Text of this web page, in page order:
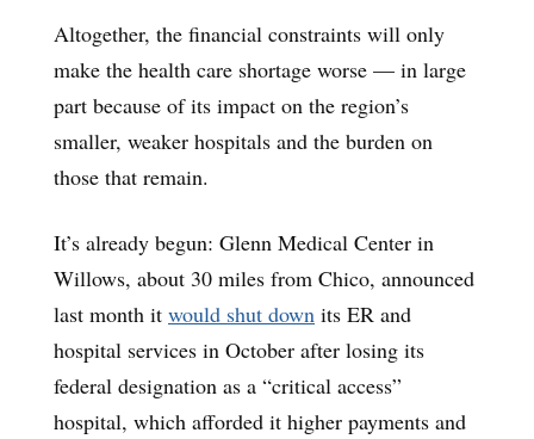
Altogether, the financial constraints will only
make the health care shortage worse — in large
part because of its impact on the region’s
smaller, weaker hospitals and the burden on
those that remain.
It’s already begun: Glenn Medical Center in
Willows, about 30 miles from Chico, announced
last month it would shut down its ER and
hospital services in October after losing its
federal designation as a “critical access”
hospital, which afforded it higher payments and